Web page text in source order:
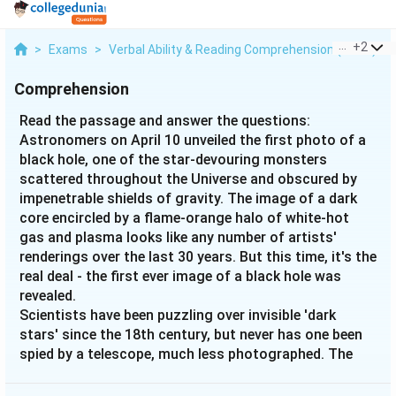
> Exams > Verbal Ability & Reading Comprehension (VARC)
+2
Comprehension
Read the passage and answer the questions:
Astronomers on April 10 unveiled the first photo of a
black hole, one of the star-devouring monsters
scattered throughout the Universe and obscured by
impenetrable shields of gravity. The image of a dark
core encircled by a flame-orange halo of white-hot
gas and plasma looks like any number of artists'
renderings over the last 30 years. But this time, it's the
real deal - the first ever image of a black hole was
revealed.
Scientists have been puzzling over invisible 'dark
stars' since the 18th century, but never has one been
spied by a telescope, much less photographed. The